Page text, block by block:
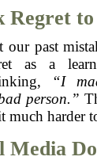
Regret
our past
as a
“I
person.”
much harder
Media